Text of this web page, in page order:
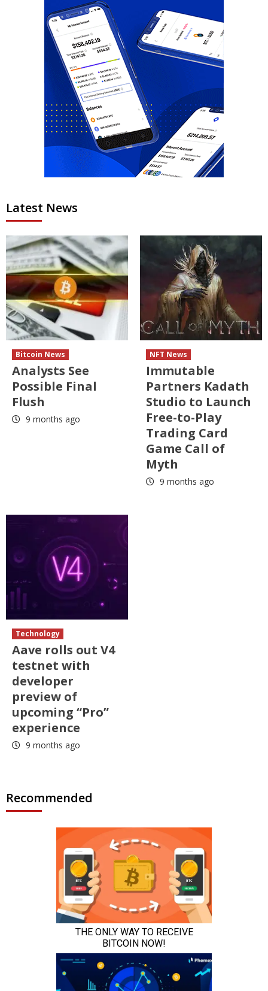
Latest News
Bitcoin News
Analysts See
Possible Final
Flush
9 months ago
NFT News
Immutable
Partners Kadath
Studio to Launch
Free-to-Play
Trading Card
Game Call of
Myth
9 months ago
Technology
Aave rolls out V4
testnet with
developer
preview of
upcoming “Pro”
experience
9 months ago
Recommended